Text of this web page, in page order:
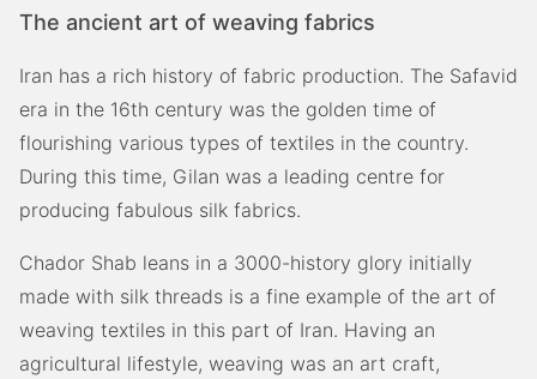
The ancient art of weaving fabrics
Iran has a rich history of fabric production. The Safavid
era in the 16th century was the golden time of
flourishing various types of textiles in the country.
During this time, Gilan was a leading centre for
producing fabulous silk fabrics.
Chador Shab leans in a 3000-history glory initially
made with silk threads is a fine example of the art of
weaving textiles in this part of Iran. Having an
agricultural lifestyle, weaving was an art craft,